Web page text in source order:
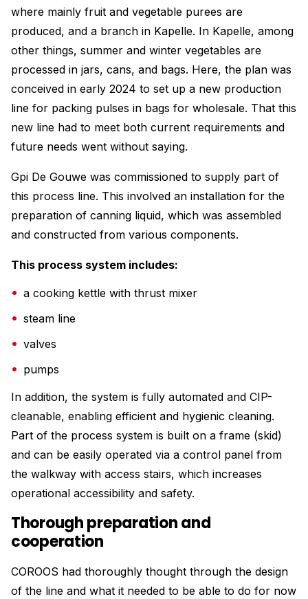
where mainly fruit and vegetable purees are
produced, and a branch in Kapelle. In Kapelle, among
other things, summer and winter vegetables are
processed in jars, cans, and bags. Here, the plan was
conceived in early 2024 to set up a new production
line for packing pulses in bags for wholesale. That this
new line had to meet both current requirements and
future needs went without saying.
Gpi De Gouwe was commissioned to supply part of
this process line. This involved an installation for the
preparation of canning liquid, which was assembled
and constructed from various components.
This process system includes:
a cooking kettle with thrust mixer
steam line
valves
pumps
In addition, the system is fully automated and CIP-
cleanable, enabling efficient and hygienic cleaning.
Part of the process system is built on a frame (skid)
and can be easily operated via a control panel from
the walkway with access stairs, which increases
operational accessibility and safety.
Thorough preparation and
cooperation
COROOS had thoroughly thought through the design
of the line and what it needed to be able to do for now